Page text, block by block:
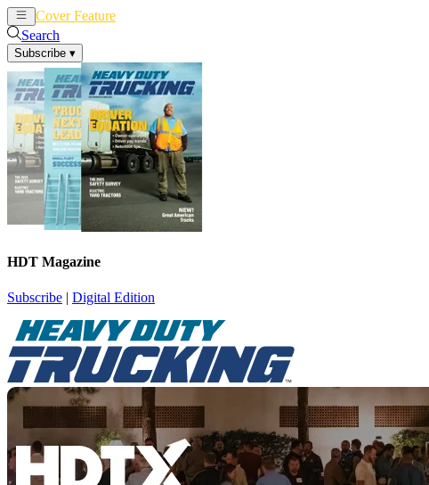
Cover Feature
Search
Subscribe ▾
HDT Magazine
Subscribe | Digital Edition